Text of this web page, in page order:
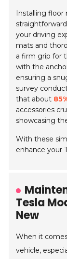
Installing floor
your driving
mats and
a firm grip for
with the
ensuring a
survey
that about
accessories
showcasing
With these
enhance your
Tesla
New
When it
vehicle,